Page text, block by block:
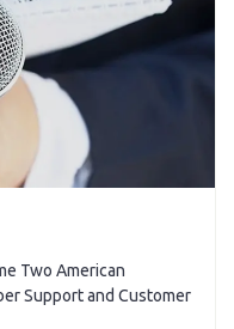
Two American
Support and Customer